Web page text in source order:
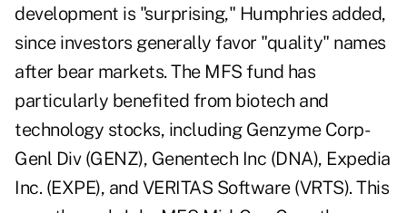
development is "surprising," Humphries added,
since investors generally favor "quality" names
after bear markets. The MFS fund has
particularly benefited from biotech and
technology stocks, including Genzyme Corp-
Genl Div (GENZ), Genentech Inc (DNA), Expedia
Inc. (EXPE), and VERITAS Software (VRTS). This